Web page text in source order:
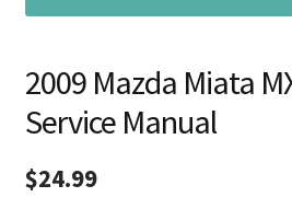
2009 Mazda Miata
Service Manual
$24.99